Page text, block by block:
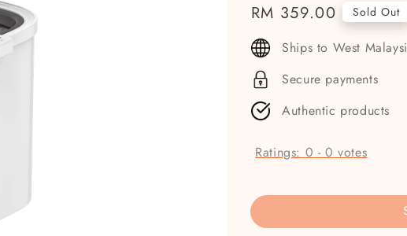
Regular
price
RM 359.00 Sold Out
Ships to West
Secure payments
Authentic products
Ratings: 0 -0 votes